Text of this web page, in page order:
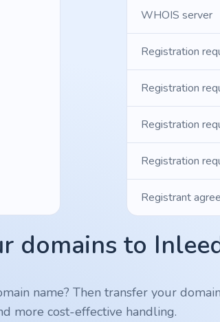
WHOIS server
Registration
Registration
Registration
Registration
Registrant
domains to
name? Then transfer your
more cost-effective handling.